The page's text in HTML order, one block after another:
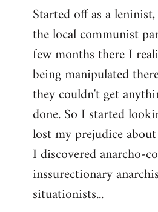
Started off as a
the local communist
few months there I
being manipulated
they couldn't get
done. So I started
lost my prejudice
I discovered anarcho-
inssurectionary
situationists...